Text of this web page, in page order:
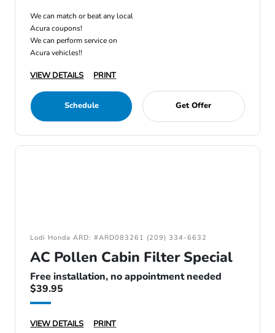
We can match or beat any local
Acura coupons!
We can perform service on
Acura vehicles!!
VIEW DETAILS PRINT
Schedule Get Offer
Lodi Honda ARD: #ARD083261 (209) 334-6632
AC Pollen Cabin Filter Special
Free installation, no appointment needed
$39.95
VIEW DETAILS PRINT